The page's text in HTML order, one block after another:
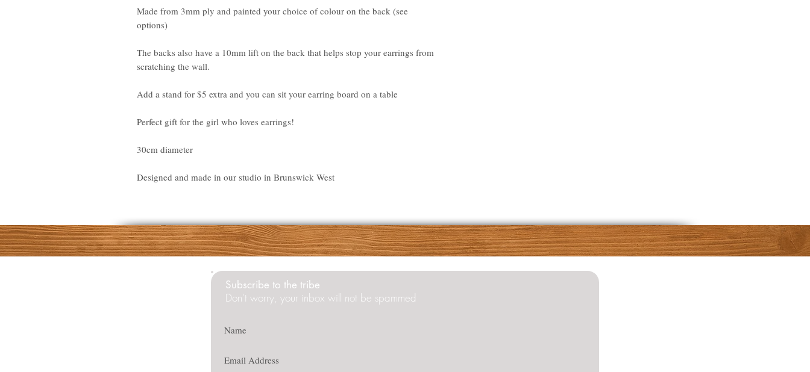
Made from 3mm ply and painted your choice of colour on the back (see
options)
The backs also have a 10mm lift on the back that helps stop your earrings from
scratching the wall.
Add a stand for $5 extra and you can sit your earring board on a table
Perfect gift for the girl who loves earrings!
30cm diameter
Designed and made in our studio in Brunswick West
Subscribe to the tribe
Don't worry, your inbox will not be spammed